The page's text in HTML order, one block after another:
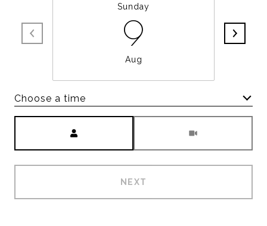
Sunday
9
Aug
Choose a time
NEXT